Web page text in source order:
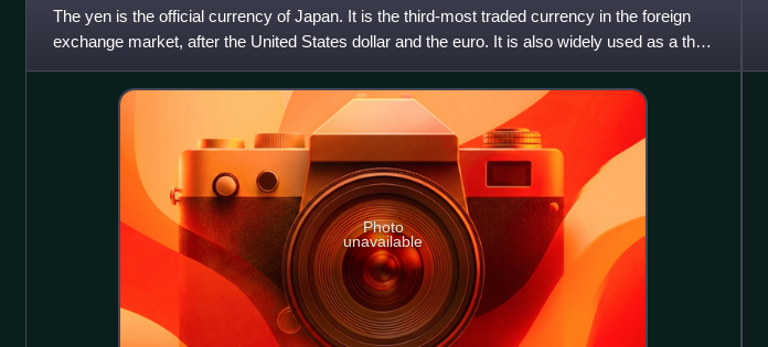
The yen is the official currency of Japan. It is the third-most traded currency in the foreign
exchange market, after the United States dollar and the euro. It is also widely used as a third
reserve c
Photo
unavailable